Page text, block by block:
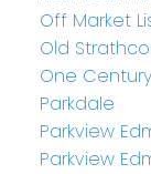
Off Market
Old
One
Parkdale
Parkview
Parkview